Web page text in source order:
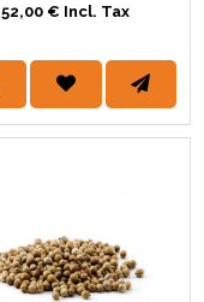
52,00 € Incl. Tax